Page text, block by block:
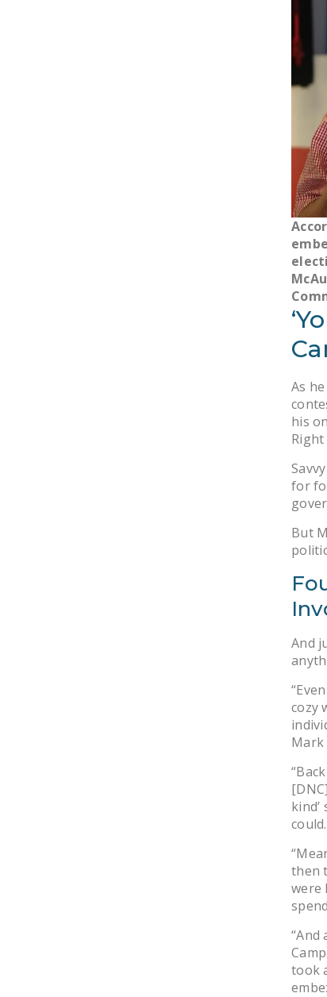
As
his
for
But
And
cozy
Mark
could.
then
were
took